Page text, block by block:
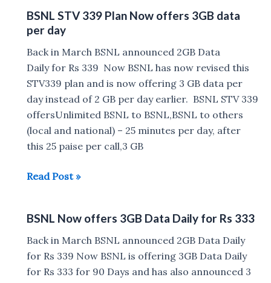
4GB
per
day
at
Rs
444
for
90
days
BSNL STV 339 Plan Now offers 3GB data
per day
Back in March BSNL announced 2GB Data
Daily for Rs 339 Now BSNL has now revised this
STV339 plan and is now offering 3 GB data per
day instead of 2 GB per day earlier. BSNL STV 339
offersUnlimited BSNL to BSNL,BSNL to others
(local and national) – 25 minutes per day, after
this 25 paise per call,3 GB
BSNL
Plan
Now
offers
3GB
Read Post »
BSNL Now offers 3GB Data Daily for Rs 333
Back in March BSNL announced 2GB Data Daily
for Rs 339 Now BSNL is offering 3GB Data Daily
for Rs 333 for 90 Days and has also announced 3